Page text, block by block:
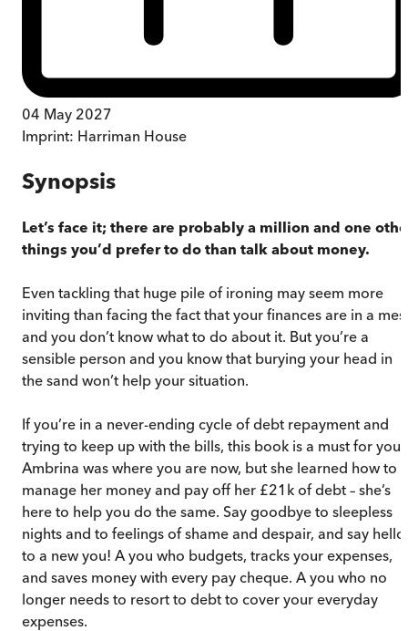
04 May 2027
Imprint: Harriman House
Synopsis
Let’s face it; there are probably a million and one
things you’d prefer to do than talk about money.
Even tackling that huge pile of ironing may seem more
inviting than facing the fact that your finances are in a
and you don’t know what to do about it. But you’re a
sensible person and you know that burying your head in
the sand won’t help your situation.
If you’re in a never-ending cycle of debt repayment and
trying to keep up with the bills, this book is a must for you.
Ambrina was where you are now, but she learned how to
manage her money and pay off her £21k of debt – she’s
here to help you do the same. Say goodbye to sleepless
nights and to feelings of shame and despair, and say hello
to a new you! A you who budgets, tracks your expenses,
and saves money with every pay cheque. A you who no
longer needs to resort to debt to cover your everyday
expenses.